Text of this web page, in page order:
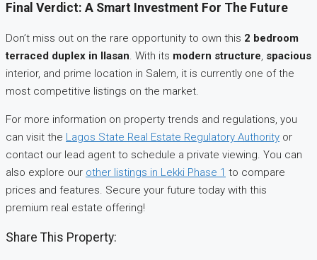
Final Verdict: A Smart Investment For The Future
Don’t miss out on the rare opportunity to own this 2 bedroom
terraced duplex in Ilasan. With its modern structure, spacious
interior, and prime location in Salem, it is currently one of the
most competitive listings on the market.
For more information on property trends and regulations, you
can visit the Lagos State Real Estate Regulatory Authority or
contact our lead agent to schedule a private viewing. You can
also explore our other listings in Lekki Phase 1 to compare
prices and features. Secure your future today with this
premium real estate offering!
Share This Property: